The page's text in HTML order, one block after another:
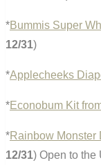
*Bummis Super
12/31)
*Applecheeks
*Econobum Kit
*Rainbow Monster
12/31) Open to the